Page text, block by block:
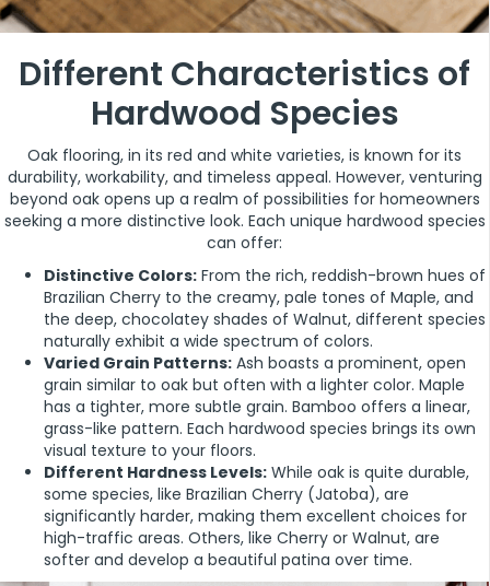
Different Characteristics of
Hardwood Species
Oak flooring, in its red and white varieties, is known for its
durability, workability, and timeless appeal. However, venturing
beyond oak opens up a realm of possibilities for homeowners
seeking a more distinctive look. Each unique hardwood species
can offer:
Distinctive Colors: From the rich, reddish-brown hues of
Brazilian Cherry to the creamy, pale tones of Maple, and
the deep, chocolatey shades of Walnut, different species
naturally exhibit a wide spectrum of colors.
Varied Grain Patterns: Ash boasts a prominent, open
grain similar to oak but often with a lighter color. Maple
has a tighter, more subtle grain. Bamboo offers a linear,
grass-like pattern. Each hardwood species brings its own
visual texture to your floors.
Different Hardness Levels: While oak is quite durable,
some species, like Brazilian Cherry (Jatoba), are
significantly harder, making them excellent choices for
high-traffic areas. Others, like Cherry or Walnut, are
softer and develop a beautiful patina over time.